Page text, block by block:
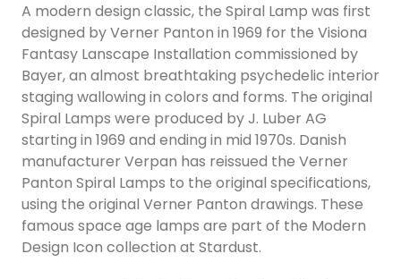
A modern design classic, the Spiral Lamp was first
designed by Verner Panton in 1969 for the Visiona
Fantasy Lanscape Installation commissioned by
Bayer, an almost breathtaking psychedelic interior
staging wallowing in colors and forms. The original
Spiral Lamps were produced by J. Luber AG
starting in 1969 and ending in mid 1970s. Danish
manufacturer Verpan has reissued the Verner
Panton Spiral Lamps to the original specifications,
using the original Verner Panton drawings. These
famous space age lamps are part of the Modern
Design Icon collection at Stardust.